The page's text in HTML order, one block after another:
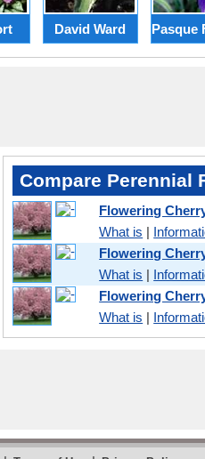
David Ward Pasque
Compare Perennial
Flowering
What is |
Flowering
What is |
Flowering
What is |